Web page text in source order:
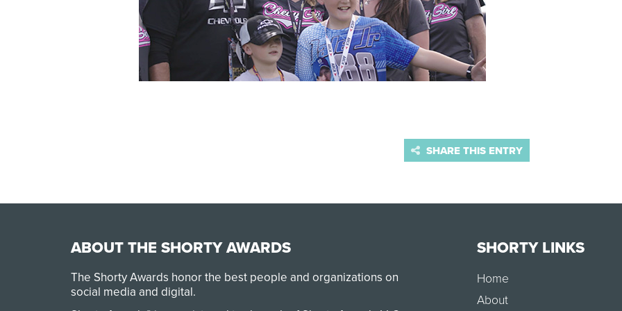
SHARE THIS ENTRY
ABOUT THE SHORTY AWARDS
The Shorty Awards honor the best people and organizations on
social media and digital.
SHORTY LINKS
Home
About